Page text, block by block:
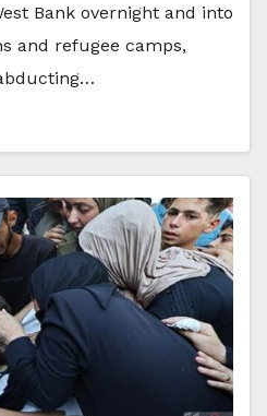
Bank overnight and into
and refugee camps,